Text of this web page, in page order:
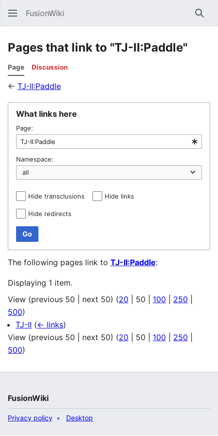
FusionWiki
Pages that link to "TJ-II:Paddle"
Page Discussion
← TJ-II:Paddle
What links here
Page:
Namespace:
Hide transclusions Hide links
Hide redirects
Go
The following pages link to TJ-II:Paddle:
Displaying 1 item.
View (previous 50 next 50) (20 50 100 250
500)
TJ-II (← links)
View (previous 50 next 50) (20 50 100 250
500)
FusionWiki
Privacy policy Desktop